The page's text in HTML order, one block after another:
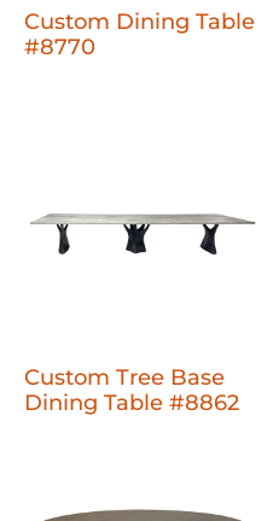
Custom Dining Table
#8770
Custom Tree Base
Dining Table #8862